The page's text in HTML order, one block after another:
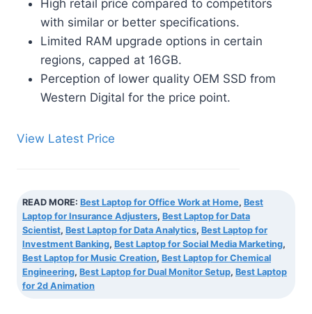
High retail price compared to competitors
with similar or better specifications.
Limited RAM upgrade options in certain
regions, capped at 16GB.
Perception of lower quality OEM SSD from
Western Digital for the price point.
View Latest Price
READ MORE: Best Laptop for Office Work at Home, Best
Laptop for Insurance Adjusters, Best Laptop for Data
Scientist, Best Laptop for Data Analytics, Best Laptop for
Investment Banking, Best Laptop for Social Media Marketing,
Best Laptop for Music Creation, Best Laptop for Chemical
Engineering, Best Laptop for Dual Monitor Setup, Best Laptop
for 2d Animation